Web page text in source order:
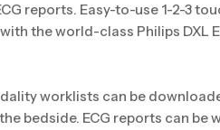
reports. Easy-to-use 1-2-3
the world-class Philips DXL
worklists can be
bedside. ECG reports can be